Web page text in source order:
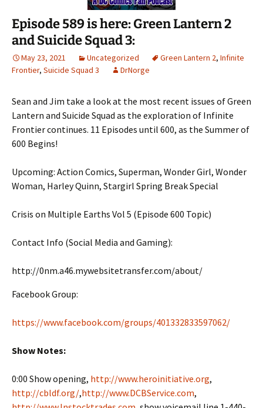
Episode 589 is here: Green Lantern 2
and Suicide Squad 3:
May 23, 2021 Uncategorized Green Lantern 2, Infinite
Frontier, Suicide Squad 3 DrNorge
Sean and Jim take a look at the most recent issues of Green
Lantern and Suicide Squad as the exploration of Infinite
Frontier continues. 11 Episodes until 600, as the Summer of
600 Begins!
Upcoming: Action Comics, Superman, Wonder Girl, Wonder
Woman, Harley Quinn, Stargirl Spring Break Special
Crisis on Multiple Earths Vol 5 (Episode 600 Topic)
Contact Info (Social Media and Gaming):
http://0nm.a46.mywebsitetransfer.com/about/
Facebook Group:
https://www.facebook.com/groups/401332833597062/
Show Notes:
0:00 Show opening, http://www.heroinitiative.org,
http://cbldf.org/,http://www.DCBService.com,